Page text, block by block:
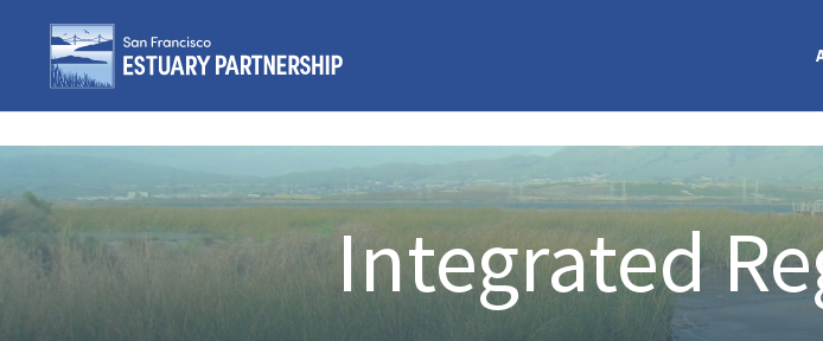
Skip to content
Integrated